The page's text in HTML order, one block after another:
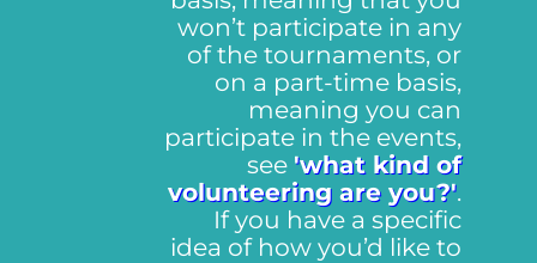
won’t participate in any
of the tournaments, or
on a part-time basis,
meaning you can
participate in the events,
see 'what kind of
volunteering are you?'.
If you have a specific
idea of how you’d like to